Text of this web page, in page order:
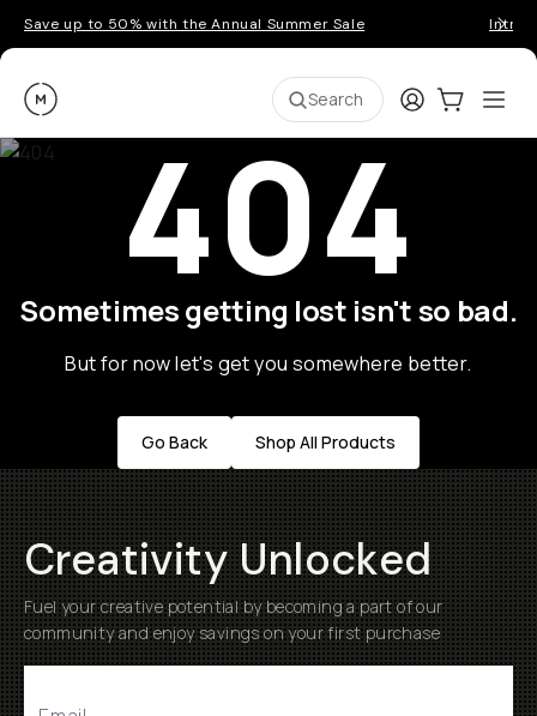
Save up to 50% with the Annual Summer Sale
Moment Search LoginCart:0
404
Sometimes getting lost isn't so bad.
But for now let's get you somewhere better.
Go Back Shop All Products
Creativity Unlocked
Fuel your creative potential by becoming a part of our
community and enjoy savings on your first purchase